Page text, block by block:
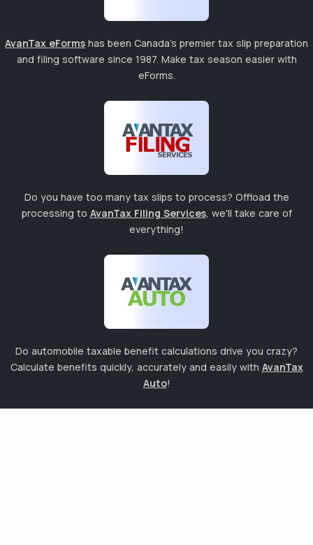
Do you have too many tax slips to process? Offload the
processing to AvanTax Filing Services, we'll take care of
everything!
AvanTax eForms has been Canada's premier tax slip preparation
and filing software since 1987. Make tax season easier with
eForms.
Do automobile taxable benefit calculations drive you crazy?
Calculate benefits quickly, accurately and easily with AvanTax
Auto!